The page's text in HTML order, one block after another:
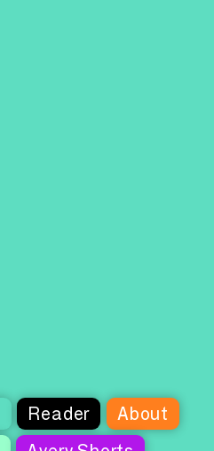
Reader
About